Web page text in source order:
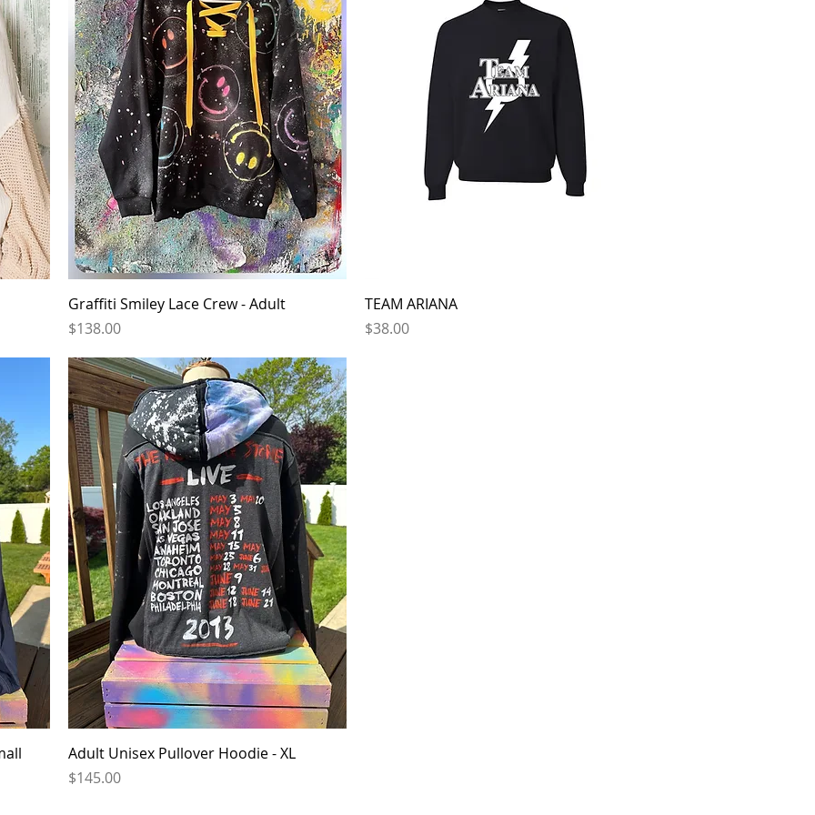
Quick View
Graffiti Smiley Lace Crew - Adult
Price
$138.00
TEAM ARIANA
Price
$38.00
Quick View
Adult Unisex Pullover Hoodie - XL
Price
$145.00